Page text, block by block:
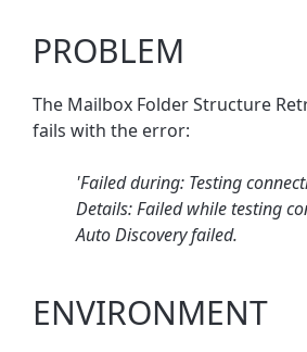
PROBLEM
The Mailbox Folder Structure
fails with the error:
'Failed during: Testing
Details: Failed while testing
Auto Discovery failed.
ENVIRONMENT